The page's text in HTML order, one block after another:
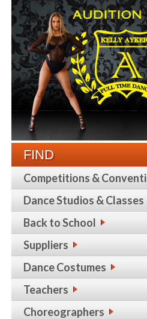
FIND
Competitions &
Dance Studios & Classes
Back to School
Suppliers
Dance Costumes
Teachers
Choreographers